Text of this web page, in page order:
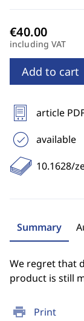
print Print
including VAT
Add to cart
article
available
10.1628/
Summary
We regret that
product is still